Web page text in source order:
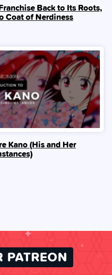
Back to Its Roots,
Coat of Nerdiness
Kano (His and Her